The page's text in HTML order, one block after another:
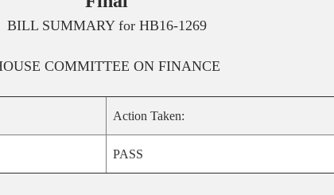
BILL SUMMARY for HB16-1269
COMMITTEE ON FINANCE
Action Taken:
PASS